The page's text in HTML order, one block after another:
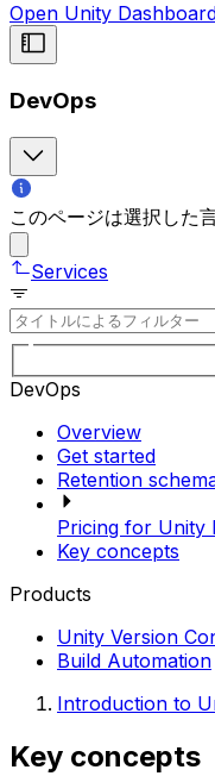
Open Unity
DevOps
このページは選択した
Services
DevOps
Overview
Get started
Retention
Pricing for Unity
Key concepts
Products
Unity Version
Build Automation
Introduction to
Key concepts